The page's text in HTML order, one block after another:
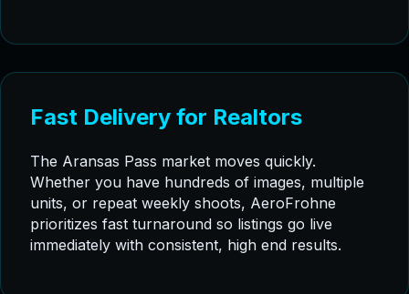
Fast Delivery for Realtors
The Aransas Pass market moves quickly.
Whether you have hundreds of images, multiple
units, or repeat weekly shoots, AeroFrohne
prioritizes fast turnaround so listings go live
immediately with consistent, high end results.